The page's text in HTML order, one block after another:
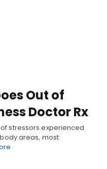
Out of
Doctor Rx
stressors experienced
areas, most